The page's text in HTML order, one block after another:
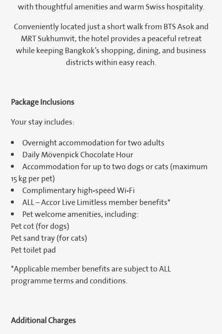
with thoughtful amenities and warm Swiss hospitality.
Conveniently located just a short walk from BTS Asok and
MRT Sukhumvit, the hotel provides a peaceful retreat
while keeping Bangkok’s shopping, dining, and business
districts within easy reach.
Package Inclusions
Your stay includes:
Overnight accommodation for two adults
Daily Mövenpick Chocolate Hour
Accommodation for up to two dogs or cats (maximum
15 kg per pet)
Complimentary high-speed Wi-Fi
ALL – Accor Live Limitless member benefits*
Pet welcome amenities, including:
Pet cot (for dogs)
Pet sand tray (for cats)
Pet toilet pad
*Applicable member benefits are subject to ALL
programme terms and conditions.
Additional Charges